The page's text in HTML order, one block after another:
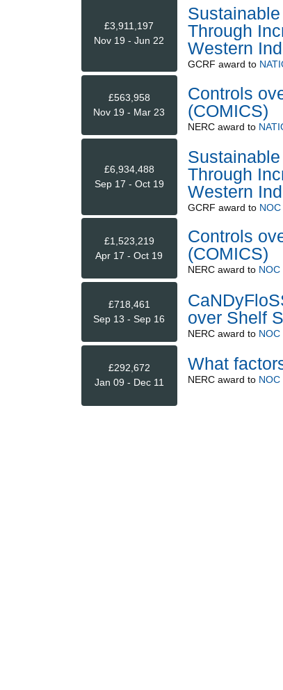
£3,911,197
Nov 19 - Jun 22
Through
Western
GCRF award to
£563,958
Nov 19 - Mar 23
Controls
(COMICS)
NERCaward to
£6,934,488
Sep 17 - Oct 19
Through
Western
GCRF award to
£1,523,219
Apr 17 - Oct 19
Controls
(COMICS)
NERCaward to
£718,461
Sep 13 - Sep 16
over Shelf
NERCaward to
£292,672
Jan 09 - Dec 11
What
NERCaward to